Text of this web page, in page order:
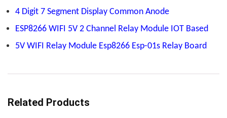
4 Digit 7 Segment Display Common Anode
ESP8266 WIFI 5V 2 Channel Relay Module IOT Based
5V WIFI Relay Module Esp8266 Esp-01s Relay Board
Related Products